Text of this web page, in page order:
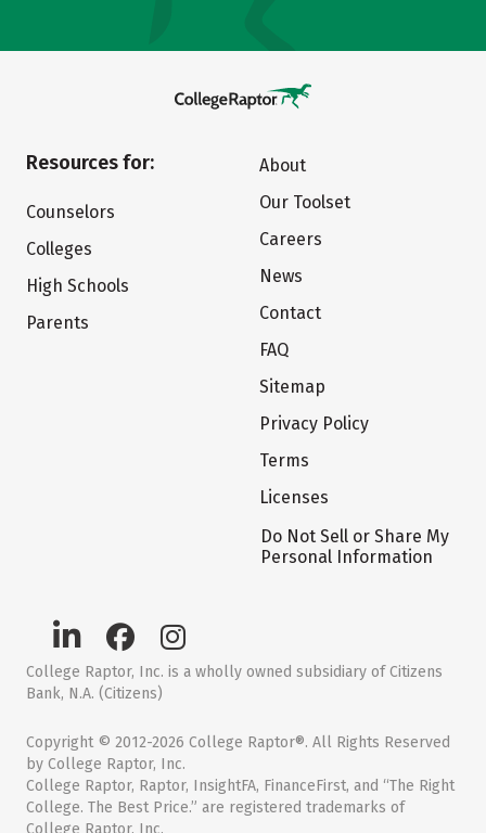
Resources for:
Counselors
Colleges
High Schools
Parents
About
Our Toolset
Careers
News
Contact
FAQ
Sitemap
Privacy Policy
Terms
Licenses
Do Not Sell or Share My
Personal Information
College Raptor, Inc. is a wholly owned subsidiary of Citizens
Bank, N.A. (Citizens)
Copyright © 2012-2026 College Raptor®. All Rights Reserved
by College Raptor, Inc.
College Raptor, Raptor, InsightFA, FinanceFirst, and “The Right
College. The Best Price.” are registered trademarks of
College Raptor, Inc.